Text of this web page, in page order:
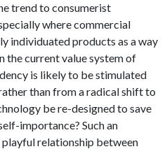
trend to consumerist
where commercial
individuated products as a way
the current value system of
is likely to be stimulated
than from a radical shift to
be re-designed to save
importance? Such an
relationship between